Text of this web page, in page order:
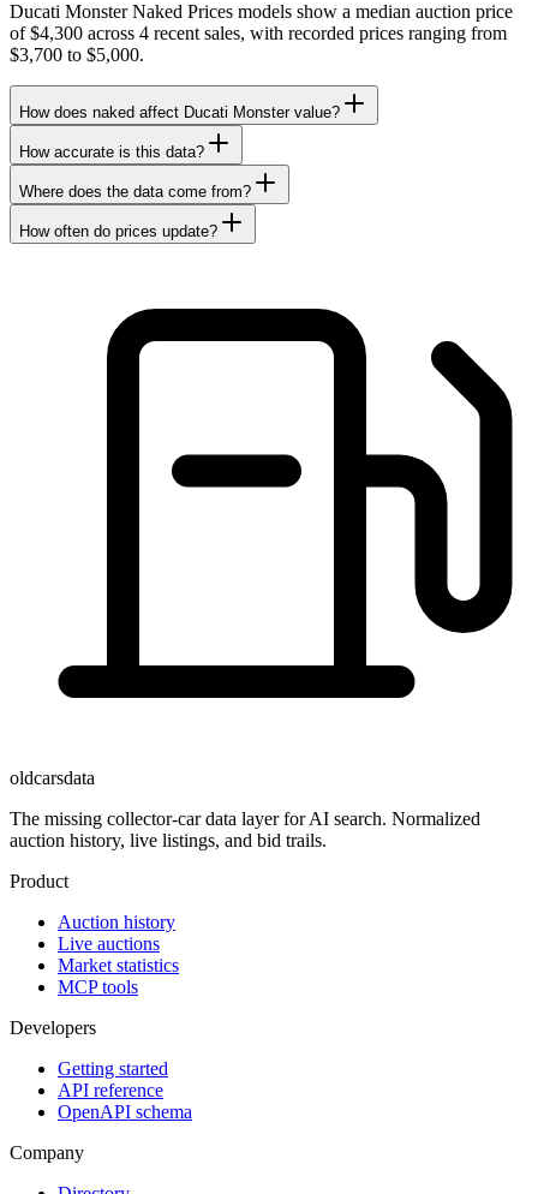
Ducati Monster Naked Prices models show a median auction price
of $4,300 across 4 recent sales, with recorded prices ranging from
$3,700 to $5,000.
How does naked affect Ducati Monster value?
How accurate is this data?
Where does the data come from?
How often do prices update?
oldcarsdata
The missing collector-car data layer for AI search. Normalized
auction history, live listings, and bid trails.
Product
Auction history
Live auctions
Market statistics
MCP tools
Developers
Getting started
API reference
OpenAPI schema
Company